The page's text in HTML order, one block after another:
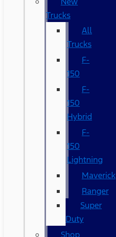
Trucks
All
Trucks
F-
150
F-
150
Hybrid
F-
150
Lightning
Maverick
Ranger
Super
Duty
Shop